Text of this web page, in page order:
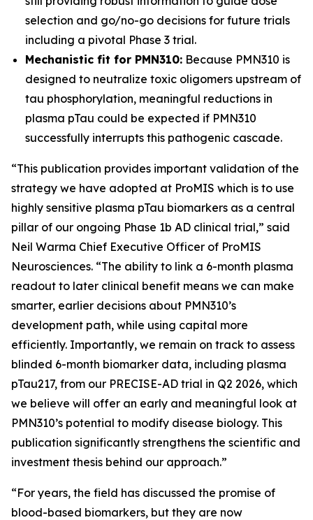
selection and go/no-go decisions for future trials
including a pivotal Phase 3 trial.
Mechanistic fit for PMN310: Because PMN310 is
designed to neutralize toxic oligomers upstream of
tau phosphorylation, meaningful reductions in
plasma pTau could be expected if PMN310
successfully interrupts this pathogenic cascade.
“This publication provides important validation of the
strategy we have adopted at ProMIS which is to use
highly sensitive plasma pTau biomarkers as a central
pillar of our ongoing Phase 1b AD clinical trial,” said
Neil Warma Chief Executive Officer of ProMIS
Neurosciences. “The ability to link a 6-month plasma
readout to later clinical benefit means we can make
smarter, earlier decisions about PMN310’s
development path, while using capital more
efficiently. Importantly, we remain on track to assess
blinded 6-month biomarker data, including plasma
pTau217, from our PRECISE-AD trial in Q2 2026, which
we believe will offer an early and meaningful look at
PMN310’s potential to modify disease biology. This
publication significantly strengthens the scientific and
investment thesis behind our approach.”
“For years, the field has discussed the promise of
blood-based biomarkers, but they are now